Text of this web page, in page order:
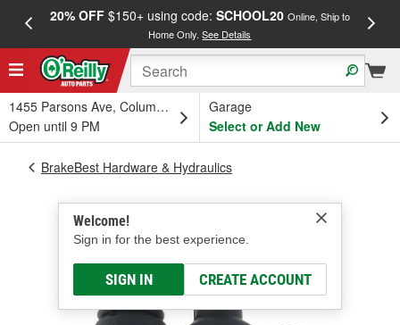
20% OFF$150+ using code: SCHOOL20 Online, Ship to
Home Only.See Details
1455 Parsons Ave, Columbus, OH
Open until 9 PM
Garage
Select or Add New
Welcome!
Sign in for the best experience.
SIGN IN CREATE ACCOUNT
BrakeBest Hardware & Hydraulics